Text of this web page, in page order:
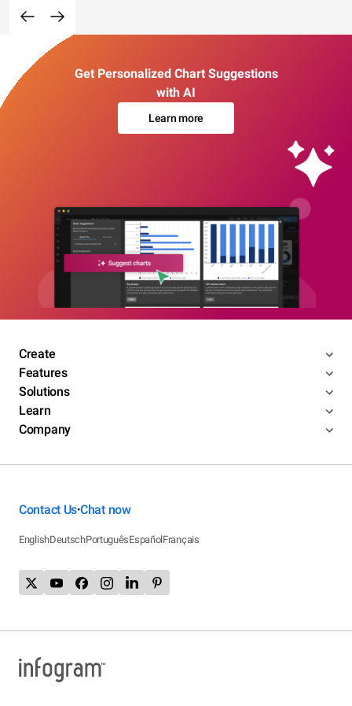
Get Personalized Chart Suggestions
with AI
Learn more
Create
Features
Solutions
Learn
Company
Contact Us•Chat now
EnglishDeutschPortuguêsEspañolFrançais